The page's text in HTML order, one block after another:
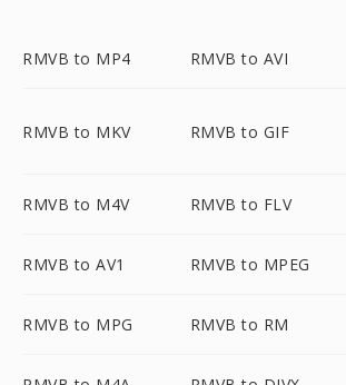
RMVB to MP4 RMVB to AVI
RMVB to MKV RMVB to GIF
RMVB to M4V RMVB to FLV
RMVB to AV1 RMVB to MPEG
RMVB to MPG RMVB to RM